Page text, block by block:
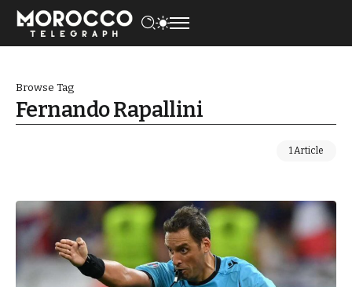
Browse Tag
Fernando Rapallini
1 Article